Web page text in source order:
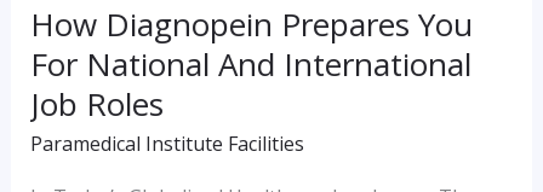
How Diagnopein Prepares You
For National And International
Job Roles
Paramedical Institute Facilities
Roles